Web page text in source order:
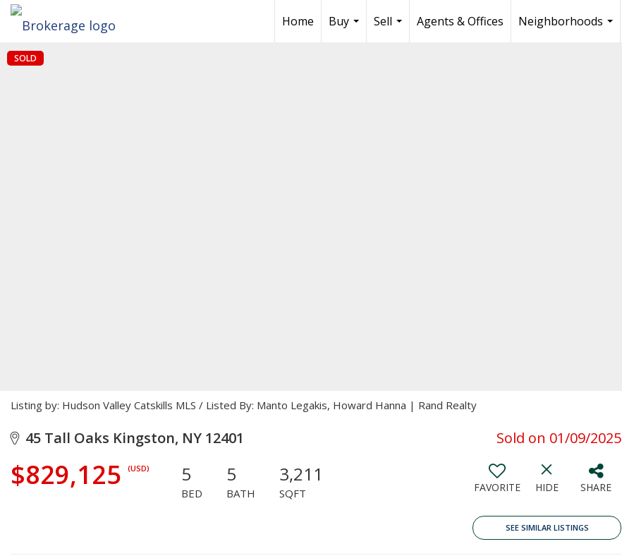
Home
Buy
Sell
Agents & Offices
Neighborhoods
SOLD
Listing by: Hudson Valley Catskills MLS / Listed By: Manto Legakis, Howard Hanna | Rand Realty
45 Tall Oaks Kingston, NY 12401 Sold on 01/09/2025
$829,125 (USD) 5
BED
5
BATH
3,211
SQFT FAVORITE HIDE SHARE
SEE SIMILAR LISTINGS